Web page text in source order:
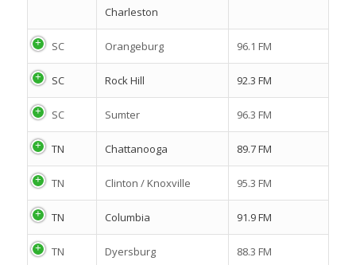
Charleston
SC Orangeburg 96.1 FM
SC Rock Hill 92.3 FM
SC Sumter 96.3 FM
TN Chattanooga 89.7 FM
TN Clinton / Knoxville 95.3 FM
TN Columbia 91.9 FM
TN Dyersburg 88.3 FM